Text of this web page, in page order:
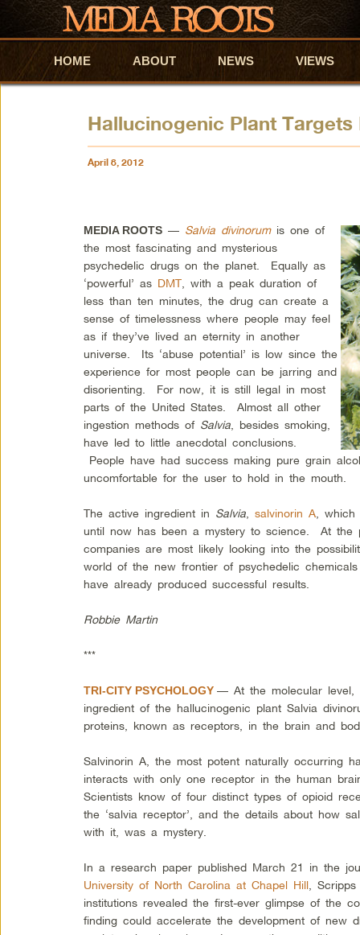
Skip to primary content
Skip to secondary content
HOME ABOUT NEWS VIEWS
Hallucinogenic Plant Targets
April 8, 2012
MEDIA ROOTS — Salvia divinorumis one of
the most fascinating and mysterious
psychedelic drugs on the planet. Equally as
‘powerful’ as DMT , with a peak duration of
less than ten minutes, the drug can create a
sense of timelessness where people may feel
as if they’ve lived an eternity in another
universe. Its ‘abuse potential’ is low since the
experience for most people can be jarring and
disorienting. For now, it is still legal in most
parts of the United States. Almost all other
ingestion methods of Salvia , besides smoking,
have led to little anecdotal conclusions.
People have had success making pure grain
uncomfortable for the user to hold in the mouth.
The active ingredient in Salvia ,salvinorin A ,
until now has been a mystery to science. At the
companies are most likely looking into the
world of the new frontier of psychedelic
have already produced successful results.
Robbie Martin
***
TRI-CITY PSYCHOLOGY — At the molecular level,
ingredient of the hallucinogenic plant Salvia
proteins, known as receptors, in the brain and
Salvinorin A, the most potent naturally occurring
interacts with only one receptor in the human
Scientists know of four distinct types of opioid
the ‘salvia receptor’, and the details about how
with it, was a mystery.
In a research paper published March 21 in the
University of North Carolina at Chapel Hill ,
institutions revealed the first-ever glimpse of the
finding could accelerate the development of new